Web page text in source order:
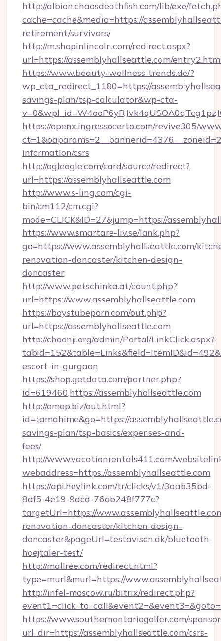
http://albion.chaosdeathfish.com/lib/exe/
cache=cache&media=https://
retirement/survivors/
http://m.shopinlincoln.com/redirect.aspx?
url=https://assemblyhallseattle.com/
https://www.beauty-wellness-trends.de/?
wp_cta_redirect_1180=https://
savings-plan/tsp-calculator&wp-cta-
https://openx.ingressocerto.com/revive305/
information/csrs
http://ogleogle.com/card/source/redirect?
url=https://assemblyhallseattle.com
http://www.s-ling.com/cgi-
bin/cm112/cm.cgi?
mode=CLICK&ID=27&jump=https://
https://www.smartare-liv.se/lank.php?
go=https://www.assemblyhallseattle.com/
renovation-doncaster/kitchen-design-
doncaster
http://www.petschinka.at/count.php?
url=https://www.assemblyhallseattle.com
https://boystubeporn.com/out.php?
url=https://assemblyhallseattle.com
http://choonji.org/admin/Portal/LinkClick.aspx?
escort-in-gurgaon
https://shop.getdata.com/partner.php?
id=619460,https://assemblyhallseattle.com
http://omop.biz/out.html?
id=tamahime&go=https://
savings-plan/tsp-basics/expenses-and-
fees/
http://www.vacationrentals411.com/
webaddress=https://assemblyhallseattle.com
https://api.heylink.com/tr/clicks/v1/3aab35bd-
8df5-4e19-9dcd-76ab248f777c?
targetUrl=https://
renovation-doncaster/kitchen-design-
doncaster&pageUrl=testavisen.dk/bluetooth-
hoejtaler-test/
http://mallree.com/redirect.html?
type=murl&murl=https://
http://infel-moscow.ru/bitrix/redirect.php?
https://www.southernontariogolfer.com/
url_dir=https://assemblyhallseattle.com/csrs-